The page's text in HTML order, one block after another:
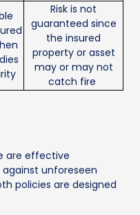
Risk is not
guaranteed since
the insured
property or asset
may or may not
catch fire
are effective
unforeseen
policies are designed